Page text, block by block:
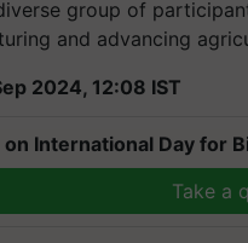
group of
and advancing
2024, 12:08 IST
International Day for
Take a